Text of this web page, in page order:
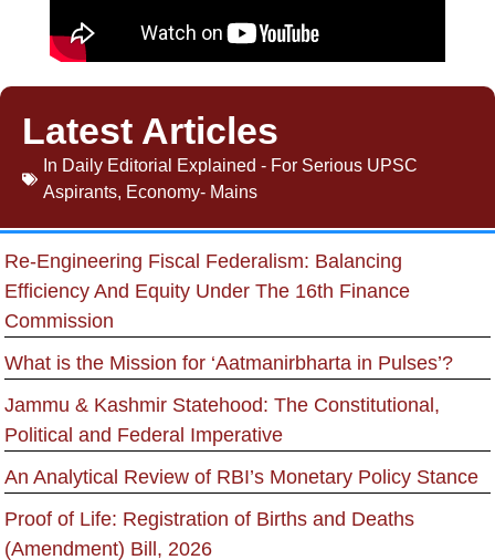
Latest Articles
In Daily Editorial Explained - For Serious UPSC
Aspirants, Economy- Mains
Re-Engineering Fiscal Federalism: Balancing
Efficiency And Equity Under The 16th Finance
Commission
What is the Mission for ‘Aatmanirbharta in Pulses’?
Jammu & Kashmir Statehood: The Constitutional,
Political and Federal Imperative
An Analytical Review of RBI’s Monetary Policy Stance
Proof of Life: Registration of Births and Deaths
(Amendment) Bill, 2026